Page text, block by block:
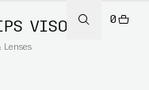
0
Lenses
VISOR